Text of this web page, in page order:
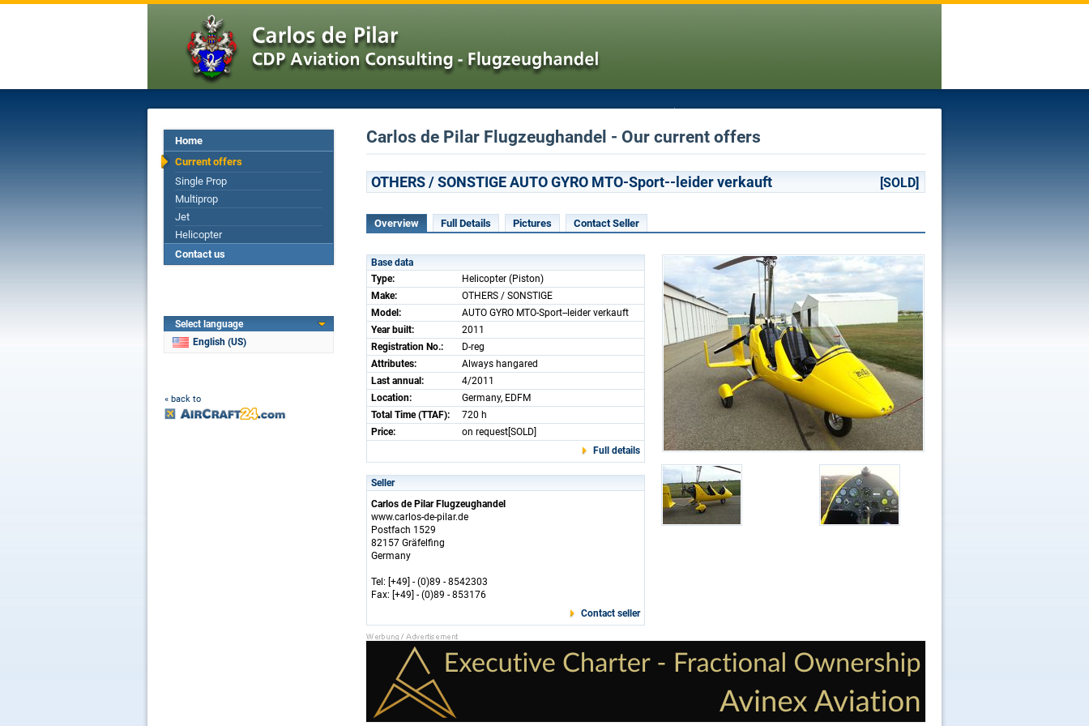
Home
Current offers
Single Prop
Multiprop
Jet
Helicopter
Contact us
Select language
English (US)
« back to
Carlos de Pilar Flugzeughandel - Our current offers
OTHERS / SONSTIGE AUTO GYRO MTO-Sport--leider verkauft [SOLD]
Overview Full Details Pictures Contact Seller
Base data
Type:
Helicopter (Piston)
Make:
OTHERS / SONSTIGE
Model:
AUTO GYRO MTO-Sport--leider verkauft
Year built:
2011
Registration No.:
D-reg
Attributes:
Always hangared
Last annual:
4/2011
Location:
Germany, EDFM
Total Time (TTAF):
720 h
Price:
on request[SOLD]
Full details
Seller
Carlos de Pilar Flugzeughandel
www.carlos-de-pilar.de
Postfach 1529
82157 Gräfelfing
Germany
Tel: [+49] - (0)89 - 8542303
Fax: [+49] - (0)89 - 853176
Contact seller